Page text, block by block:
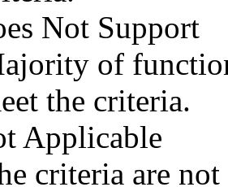
Not Support
of
the criteria.
Applicable
criteria are